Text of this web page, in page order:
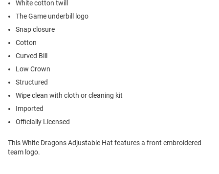
White cotton twill
The Game underbill logo
Snap closure
Cotton
Curved Bill
Low Crown
Structured
Wipe clean with cloth or cleaning kit
Imported
Officially Licensed
This White Dragons Adjustable Hat features a front embroidered
team logo.